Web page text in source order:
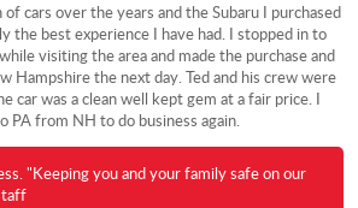
of cars over the years and the Subaru I purchased
the best experience I have had. I stopped in to
visiting the area and made the purchase and
Hampshire the next day. Ted and his crew were
car was a clean well kept gem at a fair price. I
PA from NH to do business again.
"Keeping you and your family safe on our